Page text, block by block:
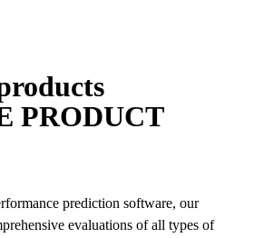
PRODUCT
prediction software, our
evaluations of all types of